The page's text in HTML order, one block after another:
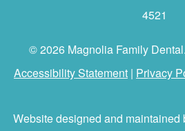
4521
© 2026 Magnolia Family
Accessibility Statement| Privacy
Website designed and maintained